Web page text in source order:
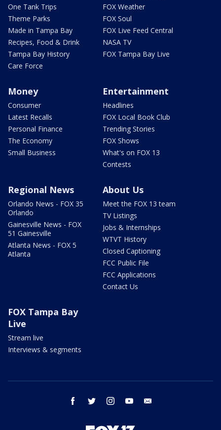
One Tank Trips
Theme Parks
Made in Tampa Bay
Recipes, Food & Drink
Tampa Bay History
Care Force
FOX Weather
FOX Soul
FOX Live Feed Central
NASA TV
FOX Tampa Bay Live
Money
Consumer
Latest Recalls
Personal Finance
The Economy
Small Business
Entertainment
Headlines
FOX Local Book Club
Trending Stories
FOX Shows
What's on FOX 13
Contests
Regional News
Orlando News - FOX 35
Orlando
Gainesville News - FOX
51 Gainesville
Atlanta News - FOX 5
Atlanta
About Us
Meet the FOX 13 team
TV Listings
Jobs & Internships
WTVT History
Closed Captioning
FCC Public File
FCC Applications
Contact Us
FOX Tampa Bay
Live
Stream live
Interviews & segments
facebook twitter instagram youtube